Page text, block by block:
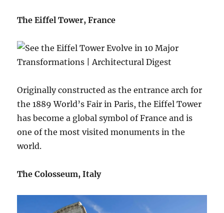
The Eiffel Tower, France
Originally constructed as the entrance arch for
the 1889 World’s Fair in Paris, the Eiffel Tower
has become a global symbol of France and is
one of the most visited monuments in the
world.
The Colosseum, Italy